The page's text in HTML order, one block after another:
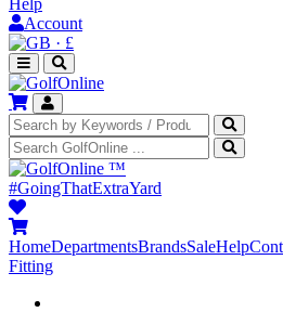
Help
Account
· £
™
#GoingThatExtraYard
HomeDepartmentsBrandsSaleHelp
Fitting